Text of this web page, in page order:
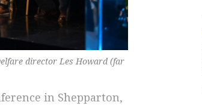
director Les Howard (far
in Shepparton,